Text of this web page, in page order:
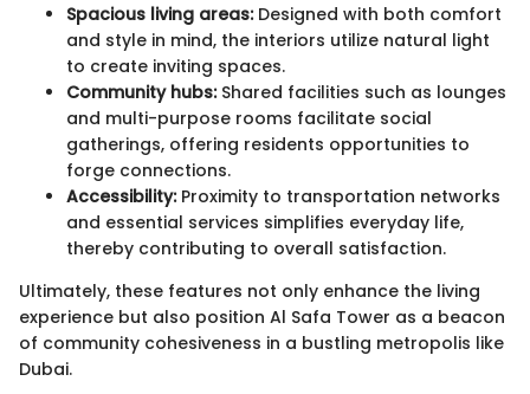
Spacious living areas:Designed with both comfort
and style in mind, the interiors utilize natural light
to create inviting spaces.
Community hubs:Shared facilities such as lounges
and multi-purpose rooms facilitate social
gatherings, offering residents opportunities to
forge connections.
Accessibility:Proximity to transportation networks
and essential services simplifies everyday life,
thereby contributing to overall satisfaction.
Ultimately, these features not only enhance the living
experience but also position Al Safa Tower as a beacon
of community cohesiveness in a bustling metropolis like
Dubai.